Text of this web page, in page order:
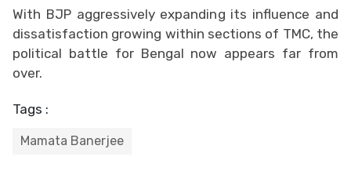
With BJP aggressively expanding its influence and
dissatisfaction growing within sections of TMC, the
political battle for Bengal now appears far from
over.
Tags :
Mamata Banerjee